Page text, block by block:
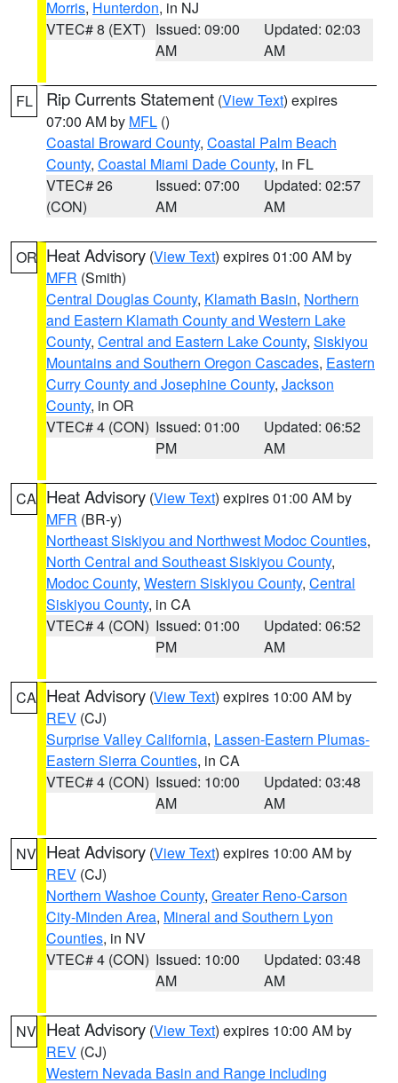
Morris, Hunterdon, in NJ
VTEC# 8 (EXT) Issued: 09:00
AM
Updated: 02:03
AM
FL Rip Currents Statement (View Text) expires
07:00 AM by MFL ()
Coastal Broward County, Coastal Palm Beach
County, Coastal Miami Dade County, in FL
VTEC# 26
(CON)
Issued: 07:00
AM
Updated: 02:57
AM
OR Heat Advisory (View Text) expires 01:00 AM by
MFR (Smith)
Central Douglas County, Klamath Basin, Northern
and Eastern Klamath County and Western Lake
County, Central and Eastern Lake County, Siskiyou
Mountains and Southern Oregon Cascades, Eastern
Curry County and Josephine County, Jackson
County, in OR
VTEC# 4 (CON) Issued: 01:00
PM
Updated: 06:52
AM
CA Heat Advisory (View Text) expires 01:00 AM by
MFR (BR-y)
Northeast Siskiyou and Northwest Modoc Counties,
North Central and Southeast Siskiyou County,
Modoc County, Western Siskiyou County, Central
Siskiyou County, in CA
VTEC# 4 (CON) Issued: 01:00
PM
Updated: 06:52
AM
CA Heat Advisory (View Text) expires 10:00 AM by
REV (CJ)
Surprise Valley California, Lassen-Eastern Plumas-
Eastern Sierra Counties, in CA
VTEC# 4 (CON) Issued: 10:00
AM
Updated: 03:48
AM
NV Heat Advisory (View Text) expires 10:00 AM by
REV (CJ)
Northern Washoe County, Greater Reno-Carson
City-Minden Area, Mineral and Southern Lyon
Counties, in NV
VTEC# 4 (CON) Issued: 10:00
AM
Updated: 03:48
AM
NV Heat Advisory (View Text) expires 10:00 AM by
REV (CJ)
Western Nevada Basin and Range including